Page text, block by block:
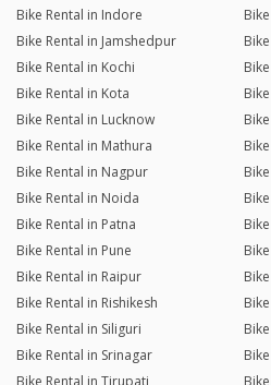
Bike Rental in Indore
Bike Rental in Jamshedpur
Bike Rental in Kochi
Bike Rental in Kota
Bike Rental in Lucknow
Bike Rental in Mathura
Bike Rental in Nagpur
Bike Rental in Noida
Bike Rental in Patna
Bike Rental in Pune
Bike Rental in Raipur
Bike Rental in Rishikesh
Bike Rental in Siliguri
Bike Rental in Srinagar